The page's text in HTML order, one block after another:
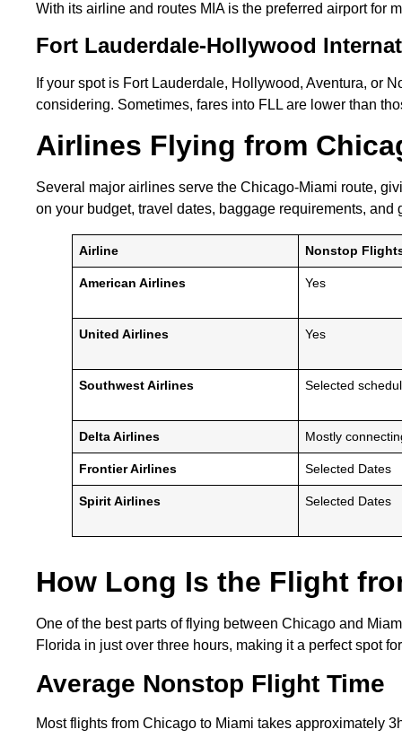
With its airline and routes MIA is the preferred airport for
Fort Lauderdale-Hollywood
If your spot is Fort Lauderdale, Hollywood, Aventura, or
considering. Sometimes, fares into FLL are lower than
Airlines Flying from
Several major airlines serve the Chicago-Miami route,
on your budget, travel dates, baggage requirements, and
Airline Nonstop
American Airlines Yes
United Airlines Yes
Southwest Airlines Selected
Delta Airlines Mostly
Frontier Airlines Selected Dates
Spirit Airlines Selected Dates
How Long Is the Flight
One of the best parts of flying between Chicago and
Florida in just over three hours, making it a perfect spot
Average Nonstop Flight Time
Most flights from Chicago to Miami takes approximately